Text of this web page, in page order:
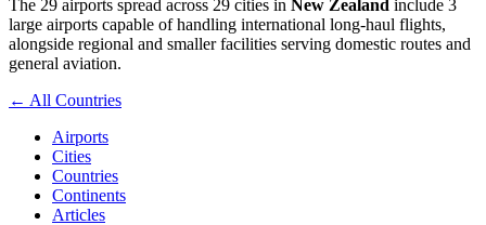
The 29 airports spread across 29 cities in New Zealand include 3
large airports capable of handling international long-haul flights,
alongside regional and smaller facilities serving domestic routes and
general aviation.
← All Countries
Airports
Cities
Countries
Continents
Articles